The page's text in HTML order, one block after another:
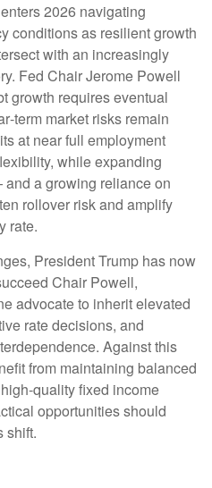
2026 navigating
conditions as resilient growth
with an increasingly
Fed Chair Jerome Powell
growth requires eventual
market risks remain
at near full employment
while expanding
a growing reliance on
rollover risk and amplify
rate.
President Trump has now
Chair Powell,
advocate to inherit elevated
rate decisions, and
Against this
from maintaining balanced
fixed income
opportunities should
shift.